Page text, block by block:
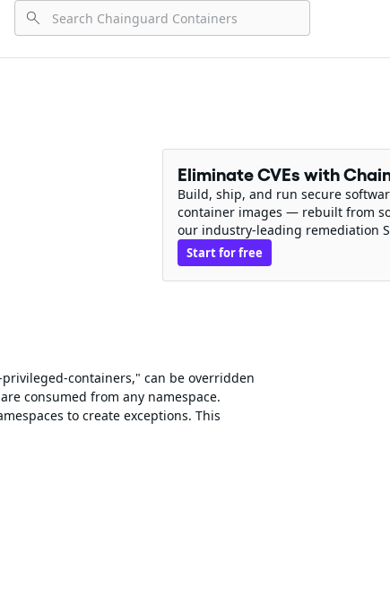
Eliminate CVEs with
Build, ship, and run secure
container images — rebuilt from
our industry-leading remediation
Start for free
containers," can be overridden
consumed from any namespace.
to create exceptions. This